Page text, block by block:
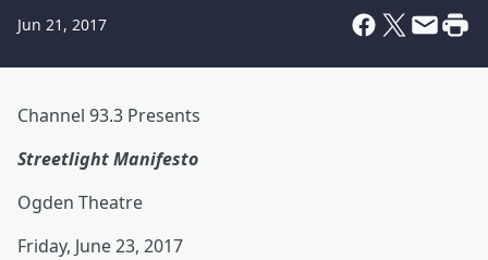
Jun 21, 2017
Channel 93.3 Presents
Streetlight Manifesto
Ogden Theatre
Friday, June 23, 2017